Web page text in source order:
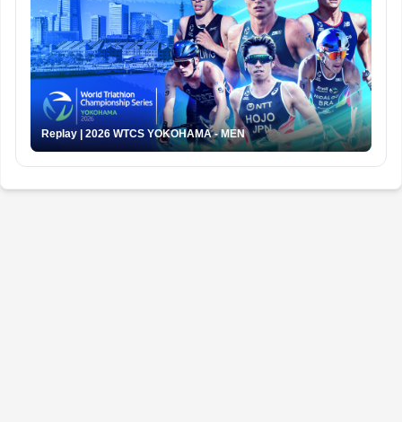
Replay | 2026 WTCS YOKOHAMA - MEN